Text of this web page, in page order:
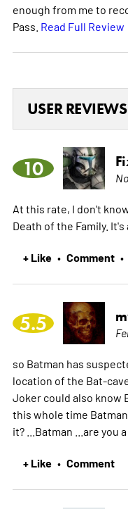
enough from me to
Pass. Read Full Review
USER REVIEWS
10
At this rate, I don't
Death of the Family. It's
+ Like • Comment •
5.5
so Batman has
location of the Bat-
Joker could also know
this whole time
it? ...Batman ...are you
+ Like • Comment